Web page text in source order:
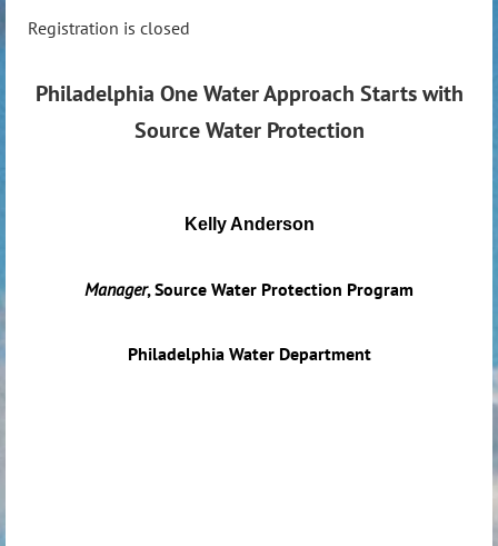
Registration is closed
Philadelphia One Water Approach Starts with
Source Water Protection
Kelly Anderson
Manager, Source Water Protection Program
Philadelphia Water Department